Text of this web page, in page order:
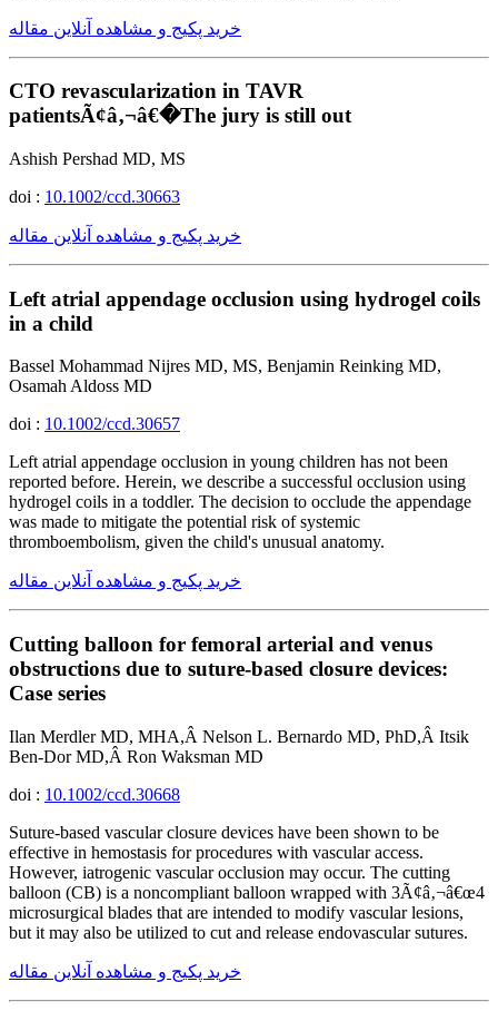
خرید پکیج و مشاهده آنلاین مقاله
CTO revascularization in TAVR
patientsÃ¢â‚¬â€�The jury is still out
Ashish Pershad MD, MS
doi : 10.1002/ccd.30663
خرید پکیج و مشاهده آنلاین مقاله
Left atrial appendage occlusion using hydrogel coils
in a child
Bassel Mohammad Nijres MD, MS, Benjamin Reinking MD,
Osamah Aldoss MD
doi : 10.1002/ccd.30657
Left atrial appendage occlusion in young children has not been
reported before. Herein, we describe a successful occlusion using
hydrogel coils in a toddler. The decision to occlude the appendage
was made to mitigate the potential risk of systemic
thromboembolism, given the child's unusual anatomy.
خرید پکیج و مشاهده آنلاین مقاله
Cutting balloon for femoral arterial and venus
obstructions due to suture-based closure devices:
Case series
Ilan Merdler MD, MHA,Â Nelson L. Bernardo MD, PhD,Â Itsik
Ben-Dor MD,Â Ron Waksman MD
doi : 10.1002/ccd.30668
Suture-based vascular closure devices have been shown to be
effective in hemostasis for procedures with vascular access.
However, iatrogenic vascular occlusion may occur. The cutting
balloon (CB) is a noncompliant balloon wrapped with 3Ã¢â‚¬â€œ4
microsurgical blades that are intended to modify vascular lesions,
but it may also be utilized to cut and release endovascular sutures.
خرید پکیج و مشاهده آنلاین مقاله